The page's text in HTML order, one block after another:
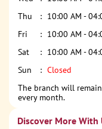
Thu
10:00 AM -
Fri
10:00 AM -
Sat
10:00 AM -
Sun
Closed
The branch will
every month.
Discover More With